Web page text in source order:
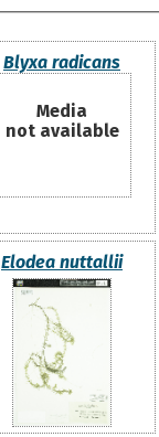
Blyxa radicans
Media
not available
Elodea nuttallii